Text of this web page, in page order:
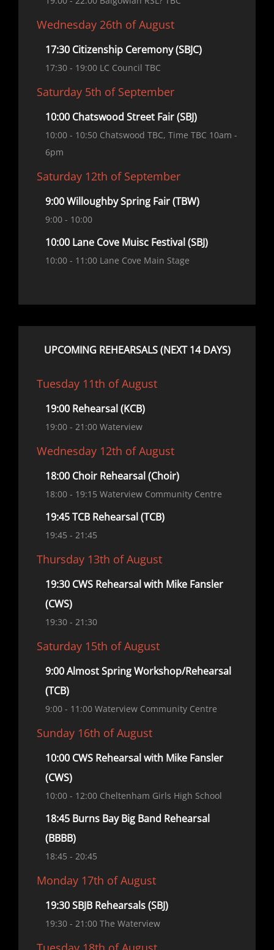
Wednesday 26th of August
17:30 Citizenship Ceremony (SBJC)
17:30 - 19:00 LC Council TBC
Saturday 5th of September
10:00 Chatswood Street Fair (SBJ)
10:00 - 10:50 Chatswood TBC, Time TBC 10am -
6pm
Saturday 12th of September
9:00 Willoughby Spring Fair (TBW)
9:00 - 10:00
10:00 Lane Cove Muisc Festival (SBJ)
10:00 - 11:00 Lane Cove Main Stage
UPCOMING REHEARSALS (NEXT 14 DAYS)
Tuesday 11th of August
19:00 Rehearsal (KCB)
19:00 - 21:00 Waterview
Wednesday 12th of August
18:00 Choir Rehearsal (Choir)
18:00 - 19:15 Waterview Community Centre
19:45 TCB Rehearsal (TCB)
19:45 - 21:45
Thursday 13th of August
19:30 CWS Rehearsal with Mike Fansler
(CWS)
19:30 - 21:30
Saturday 15th of August
9:00 Almost Spring Workshop/Rehearsal
(TCB)
9:00 - 11:00 Waterview Community Centre
Sunday 16th of August
10:00 CWS Rehearsal with Mike Fansler
(CWS)
10:00 - 12:00 Cheltenham Girls High School
18:45 Burns Bay Big Band Rehearsal
(BBBB)
18:45 - 20:45
Monday 17th of August
19:30 SBJB Rehearsals (SBJ)
19:30 - 21:00 The Waterview